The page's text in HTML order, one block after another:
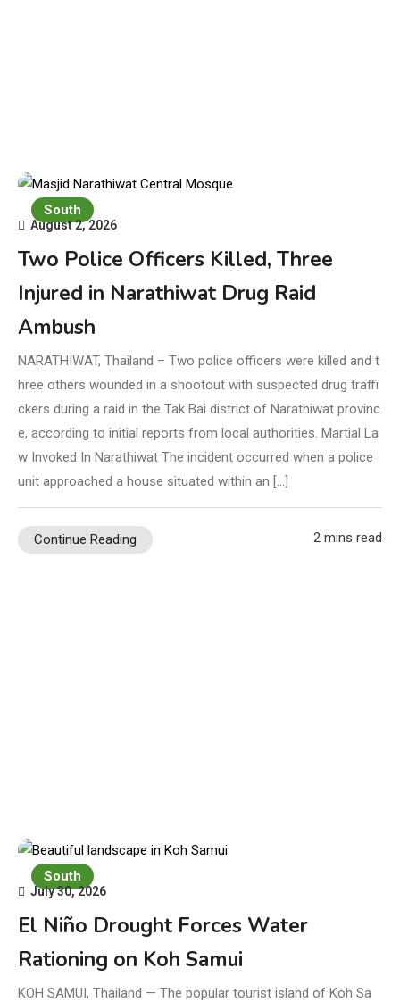
South
August 2, 2026
Two Police Officers Killed, Three
Injured in Narathiwat Drug Raid
Ambush
NARATHIWAT, Thailand – Two police officers were killed and t
hree others wounded in a shootout with suspected drug traffi
ckers during a raid in the Tak Bai district of Narathiwat provinc
e, according to initial reports from local authorities. Martial La
w Invoked In Narathiwat The incident occurred when a police
unit approached a house situated within an […]
Continue Reading 2 mins read
South
July 30, 2026
El Niño Drought Forces Water
Rationing on Koh Samui
KOH SAMUI, Thailand — The popular tourist island of Koh Sa